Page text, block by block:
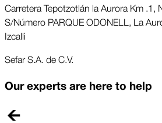
Carretera Tepotzotlán la Aurora Km .1,
S/Número PARQUE ODONELL, La
Izcalli
Sefar S.A. de C.V.
Our experts are here to help